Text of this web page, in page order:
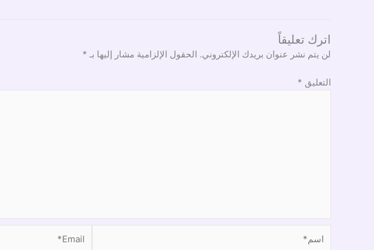
اترك تعليقاً
لن يتم نشر عنوان بريدك الإلكتروني. الحقول الإلزامية مشار إليها بـ *
التعليق *